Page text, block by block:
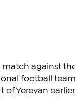
against
football
Yerevan